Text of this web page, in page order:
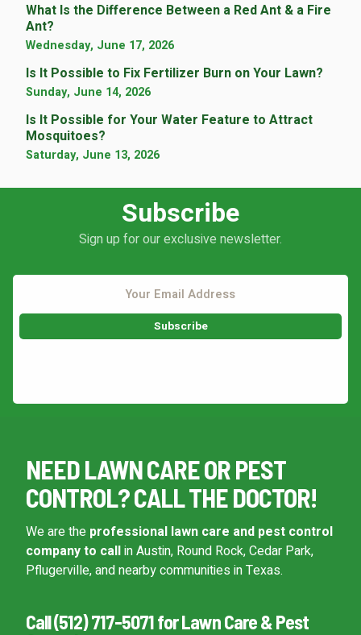
What Is the Difference Between a Red Ant & a Fire
Ant?
Wednesday, June 17, 2026
Is It Possible to Fix Fertilizer Burn on Your Lawn?
Sunday, June 14, 2026
Is It Possible for Your Water Feature to Attract
Mosquitoes?
Saturday, June 13, 2026
Subscribe
Sign up for our exclusive newsletter.
NEED LAWN CARE OR PEST
CONTROL? CALL THE DOCTOR!
We are the professional lawn care and pest control
company to callin Austin, Round Rock, Cedar Park,
Pflugerville, and nearby communities in Texas.
Call (512) 717-5071 for Lawn Care & Pest